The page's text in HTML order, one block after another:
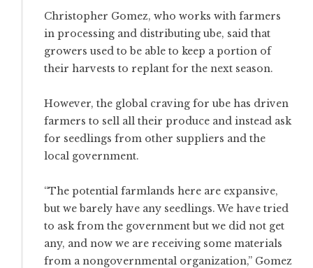
Christopher Gomez, who works with farmers
in processing and distributing ube, said that
growers used to be able to keep a portion of
their harvests to replant for the next season.
However, the global craving for ube has driven
farmers to sell all their produce and instead ask
for seedlings from other suppliers and the
local government.
“The potential farmlands here are expansive,
but we barely have any seedlings. We have tried
to ask from the government but we did not get
any, and now we are receiving some materials
from a nongovernmental organization,” Gomez